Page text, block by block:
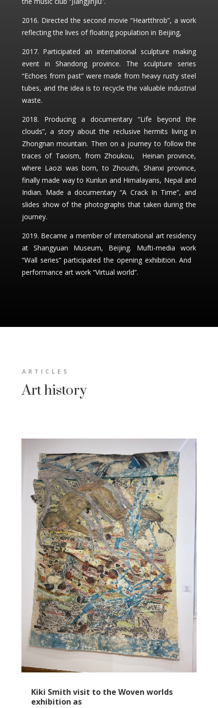
2016. Directed the second movie “Heartthrob”, a work
reflecting the lives of floating population in Beijing,
2017. Participated an international sculpture making
event in Shandong province. The sculpture series
“Echoes from past” were made from heavy rusty steel
tubes, and the idea is to recycle the valuable industrial
waste.
2018. Producing a documentary “Life beyond the
clouds”, a story about the reclusive hermits living in
Zhongnan mountain. Then on a journey to follow the
traces of Taoism, from Zhoukou, Heinan province,
where Laozi was born, to Zhouzhi, Shanxi province,
finally made way to Kunlun and Himalayans, Nepal and
Indian. Made a documentary “A Crack In Time”, and
slides show of the photographs that taken during the
journey.
2019. Became a member of international art residency
at Shangyuan Museum, Beijing. Mufti-media work
“Wall series” participated the opening exhibition. And
performance art work “Virtual world”.
ARTICLES
Art history
Kiki Smith visit to the Woven worlds
exhibition as